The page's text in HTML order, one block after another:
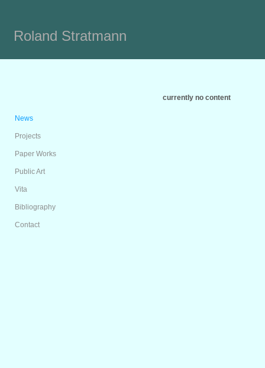
Roland Stratmann
News
Projects
Paper Works
Public Art
Vita
Bibliography
Contact
currently no content